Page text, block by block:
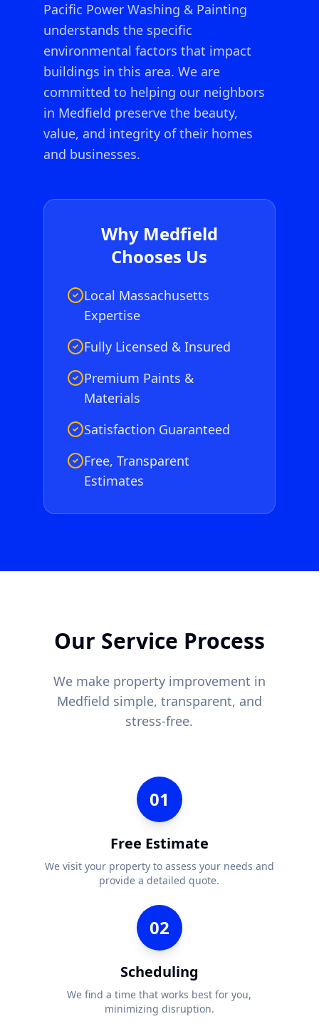
Pacific Power Washing & Painting
understands the specific
environmental factors that impact
buildings in this area. We are
committed to helping our neighbors
in Medfield preserve the beauty,
value, and integrity of their homes
and businesses.
Why Medfield
Chooses Us
Local Massachusetts
Expertise
Fully Licensed & Insured
Premium Paints &
Materials
Satisfaction Guaranteed
Free, Transparent
Estimates
Our Service Process
We make property improvement in
Medfield simple, transparent, and
stress-free.
01
Free Estimate
We visit your property to assess your needs and
provide a detailed quote.
02
Scheduling
We find a time that works best for you,
minimizing disruption.